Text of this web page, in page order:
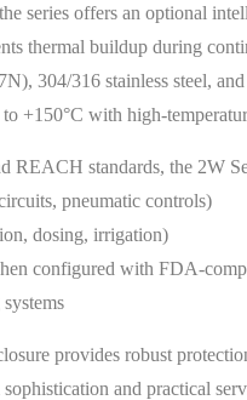
series offers an optional
thermal buildup during
304/316 stainless steel,
+150°C with high-
REACH standards, the 2W
pneumatic controls)
dosing, irrigation)
configured with FDA-
provides robust
and practical